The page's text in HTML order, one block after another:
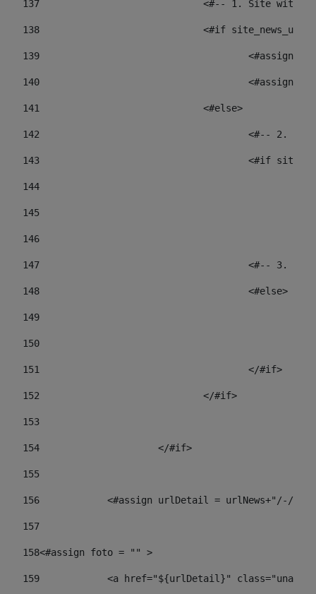
137
<#-- 1. Site
138
<#if
139
140
141
				<#else>
142
<#--
143
<#if
144
145
146
147
<#--
148
					<#else>
149
150
151
					</#if>
152
				</#if>
153
154
			</#if>
155
156
<#assign urlDetail = urlNews+"/-/
157
158<#assign foto = "" >
159
<a href="${urlDetail}" class="unav-